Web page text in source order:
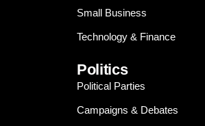
Small Business
Technology & Finance
Politics
Political Parties
Campaigns & Debates